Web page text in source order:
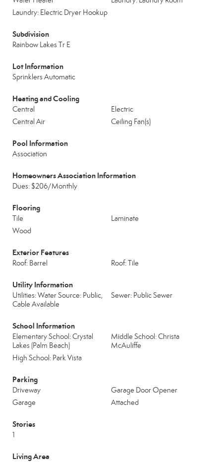
Laundry: Electric Dryer Hookup
Subdivision
Rainbow Lakes Tr E
Lot Information
Sprinklers Automatic
Heating and Cooling
Central
Electric
Central Air
Ceiling Fan(s)
Pool Information
Association
Homeowners Association Information
Dues: $206/Monthly
Flooring
Tile
Laminate
Wood
Exterior Features
Roof: Barrel Roof: Tile
Utility Information
Utilities: Water Source: Public,
Cable Available
Sewer: Public Sewer
School Information
Elementary School: Crystal
Lakes (Palm Beach)
Middle School: Christa
McAuliffe
High School: Park Vista
Parking
Driveway
Garage Door Opener
Garage
Attached
Stories
1
Living Area